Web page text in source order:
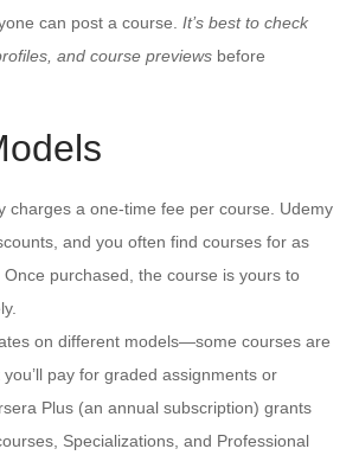
can post a course. It’s best to check
and course previews before
charges a one-time fee per course. Udemy
and you often find courses for as
purchased, the course is yours to
on different models—some courses are
pay for graded assignments or
Plus (an annual subscription) grants
Specializations, and Professional